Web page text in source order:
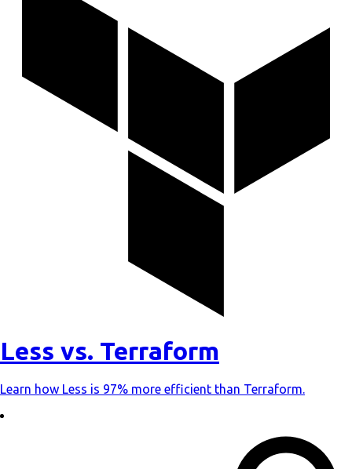
Less vs. Terraform
Learn how Less is 97% more efficient than Terraform.